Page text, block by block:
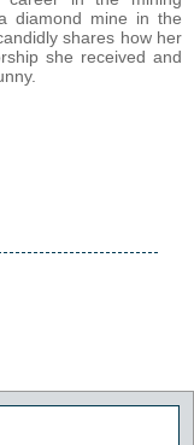
diamond mine in the
shares how her
she received and